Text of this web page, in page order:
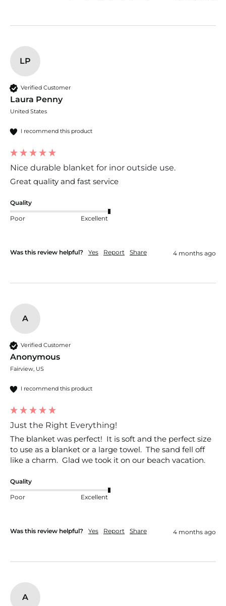
LP
Verified Customer
Laura Penny
United States
I recommend this product
Nice durable blanket for inor outside use.
Great quality and fast service
Quality
Poor Excellent
Was this review helpful? Yes Report Share 4 months ago
A
Verified Customer
Anonymous
Fairview, US
I recommend this product
Just the Right Everything!
The blanket was perfect!  It is soft and the perfect size
to use as a blanket or a large towel.  The sand fell off
like a charm.  Glad we took it on our beach vacation.
Quality
Poor Excellent
Was this review helpful? Yes Report Share 4 months ago
A